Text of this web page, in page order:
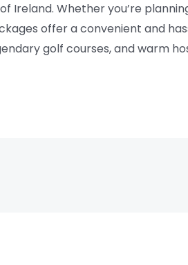
Ireland. Whether you’re
offer a convenient and
golf courses, and warm